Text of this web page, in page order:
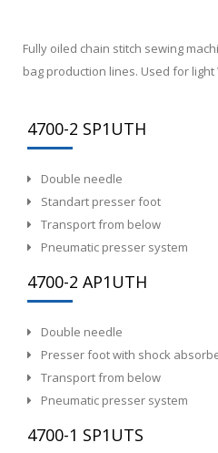
Fully oiled chain stitch sewing
bag production lines. Used for light
4700-2 SP1UTH
Double needle
Standart presser foot
Transport from below
Pneumatic presser system
4700-2 AP1UTH
Double needle
Presser foot with shock
Transport from below
Pneumatic presser system
4700-1 SP1UTS